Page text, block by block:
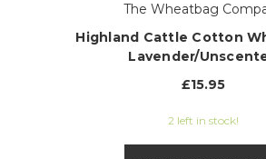
The Wheatbag
Highland Cattle Cotton
Lavender/
£15.95
2 left in stock!